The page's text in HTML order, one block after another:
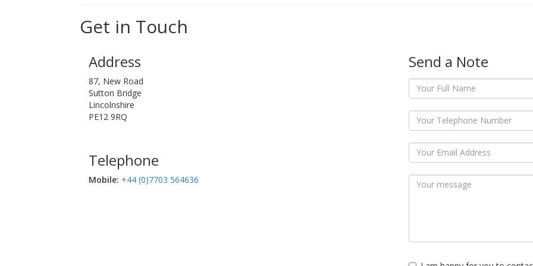
Get in Touch
Address
87, New Road
Sutton Bridge
Lincolnshire
PE12 9RQ
Telephone
Mobile:‬ +44 (0)7703 564636
Send a Note